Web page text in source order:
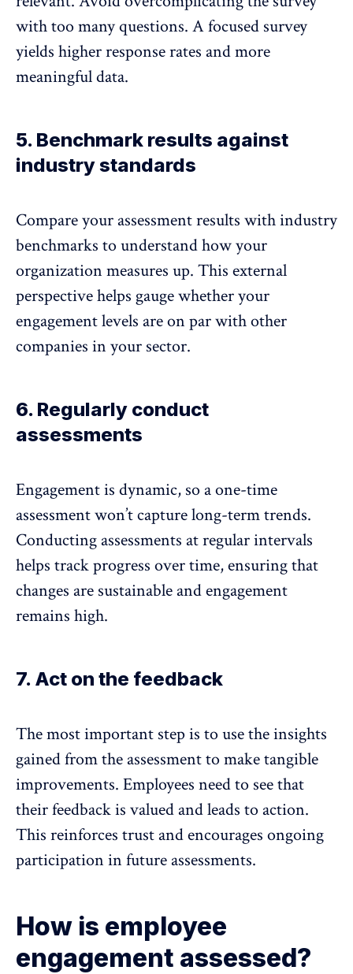
with too many questions. A focused survey
yields higher response rates and more
meaningful data.
5. Benchmark results against
industry standards
Compare your assessment results with industry
benchmarks to understand how your
organization measures up. This external
perspective helps gauge whether your
engagement levels are on par with other
companies in your sector.
6. Regularly conduct
assessments
Engagement is dynamic, so a one-time
assessment won’t capture long-term trends.
Conducting assessments at regular intervals
helps track progress over time, ensuring that
changes are sustainable and engagement
remains high.
7. Act on the feedback
The most important step is to use the insights
gained from the assessment to make tangible
improvements. Employees need to see that
theirfeedback is valued and leads to action.
This reinforces trust and encourages ongoing
participation in future assessments.
How is employee
engagement assessed?